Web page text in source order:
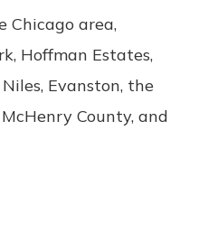
Chicago area,
Hoffman Estates,
Evanston, the
County, and